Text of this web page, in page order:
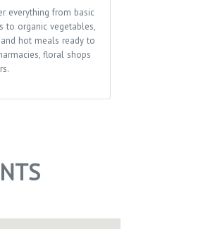
everything from basic
to organic vegetables,
hot meals ready to
floral shops